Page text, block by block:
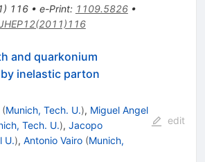
) 116• e-Print: 1109.5826•
and quarkonium
inelastic parton
(Munich, Tech. U.), Miguel Angel
Tech. U.), Jacopo
U.), Antonio Vairo (Munich,
edit